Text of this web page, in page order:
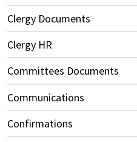
Clergy Documents
Clergy HR
Committees Documents
Communications
Confirmations